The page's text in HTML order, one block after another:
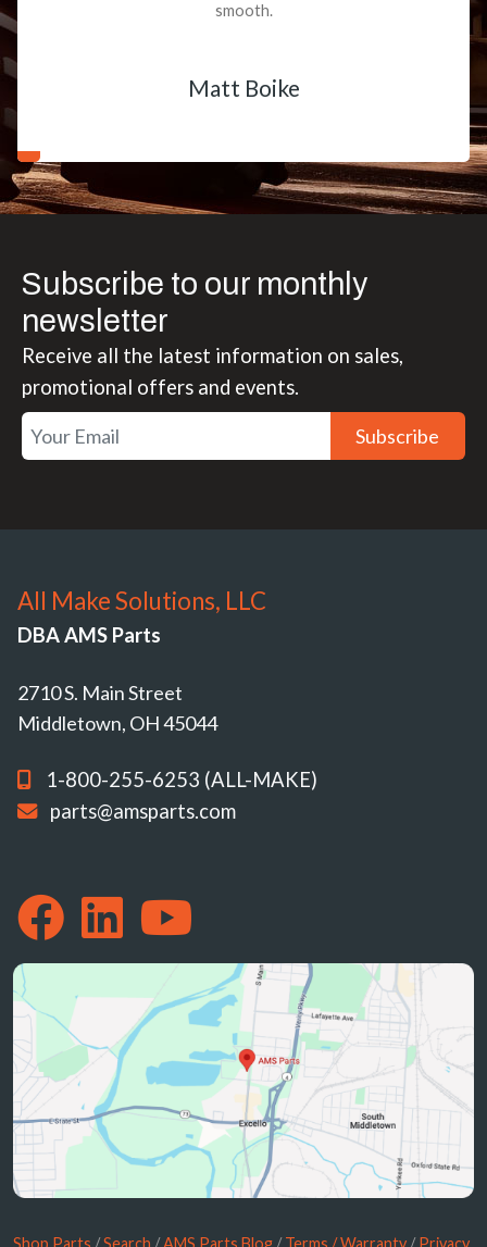
smooth.
Matt Boike
Subscribe to our monthly
newsletter
Receive all the latest information on sales,
promotional offers and events.
Subscribe
All Make Solutions, LLC
DBA AMS Parts
2710 S. Main Street
Middletown, OH 45044
1-800-255-6253 (ALL-MAKE)
parts@amsparts.com
Shop Parts /Search /AMS Parts Blog /Terms / Warranty /Privacy